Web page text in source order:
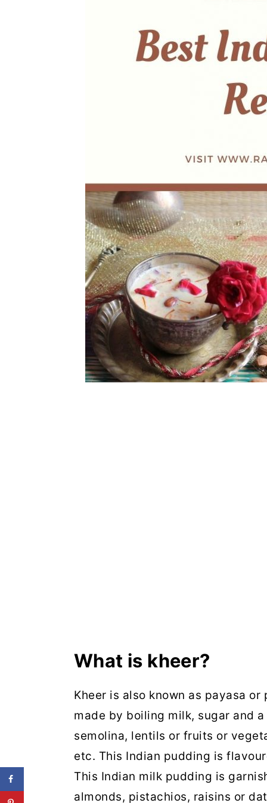
What is kheer?
Kheer is also known as payasa
made by boiling milk, sugar and
semolina, lentils or fruits or
etc. This Indian pudding is
This Indian milk pudding is
almonds, pistachios, raisins or